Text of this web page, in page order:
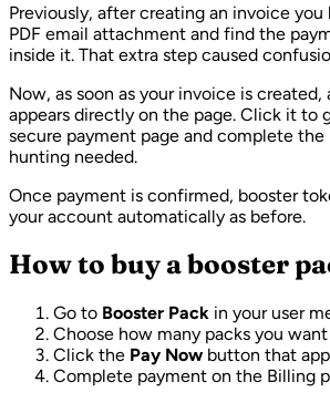
Previously, after creating an invoice
PDF email attachment and find the
inside it. That extra step caused
Now, as soon as your invoice is created,
appears directly on the page. Click it to
secure payment page and complete the
hunting needed.
Once payment is confirmed, booster
your account automatically as before.
How to buy a booster
Go to Booster Pack in your user
Choose how many packs you
Click the Pay Now button that
Complete payment on the Billing